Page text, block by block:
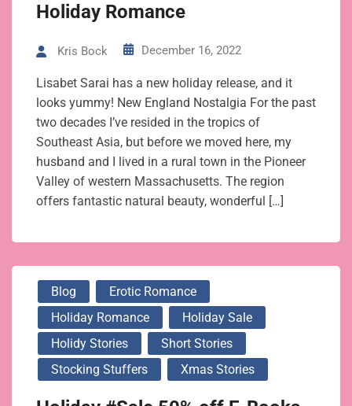
Holiday Romance
Kris Bock December 16, 2022
Lisabet Sarai has a new holiday release, and it
looks yummy! New England Nostalgia For the past
two decades I’ve resided in the tropics of
Southeast Asia, but before we moved here, my
husband and I lived in a rural town in the Pioneer
Valley of western Massachusetts. The region
offers fantastic natural beauty, wonderful […]
Blog
Erotic Romance
Holiday Romance
Holiday Sale
Holidy Stories
Short Stories
Stocking Stuffers
Xmas Stories